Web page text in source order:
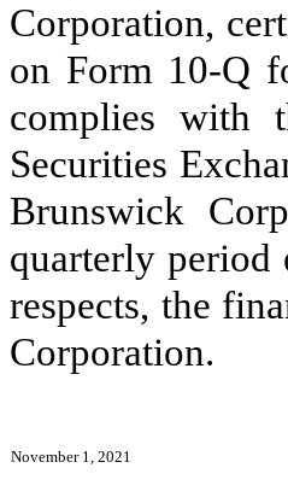
Corporation,
on Form 10-Q
complies with
Securities
Brunswick
quarterly period
respects, the
Corporation.
November 1, 2021